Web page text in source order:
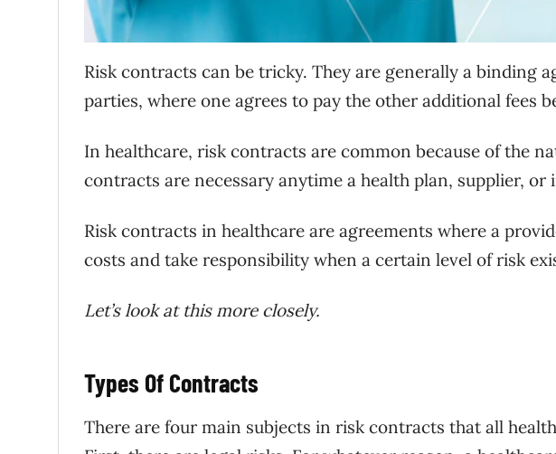
Risk contracts can be tricky. They are generally a binding
parties, where one agrees to pay the other additional fees
In healthcare, risk contracts are common because of the
contracts are necessary anytime a health plan, supplier,
Risk contracts in healthcare are agreements where a
costs and take responsibility when a certain level of risk
Let’s look at this more closely.
Types Of Contracts
There are four main subjects in risk contracts that all